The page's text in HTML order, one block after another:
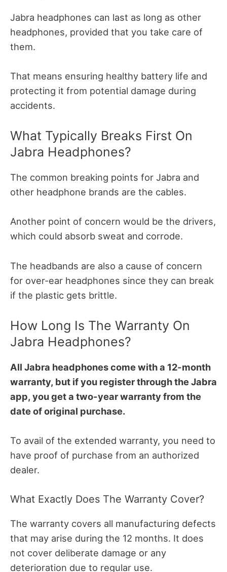
Jabra headphones can last as long as other
headphones, provided that you take care of
them.
That means ensuring healthy battery life and
protecting it from potential damage during
accidents.
What Typically Breaks First On
Jabra Headphones?
The common breaking points for Jabra and
other headphone brands are the cables.
Another point of concern would be the drivers,
which could absorb sweat and corrode.
The headbands are also a cause of concern
for over-ear headphones since they can break
if the plastic gets brittle.
How Long Is The Warranty On
Jabra Headphones?
All Jabra headphones come with a 12-month
warranty, but if you register through the Jabra
app, you get a two-year warranty from the
date of original purchase.
To avail of the extended warranty, you need to
have proof of purchase from an authorized
dealer.
What Exactly Does The Warranty Cover?
The warranty covers all manufacturing defects
that may arise during the 12 months. It does
not cover deliberate damage or any
deterioration due to regular use.